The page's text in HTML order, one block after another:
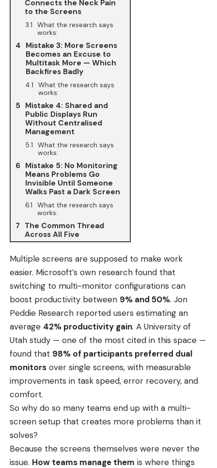
Connects the Neck Pain
to the Screens
What the research says
works:
Mistake 3: More Screens
Becomes an Excuse to
Multitask More — Which
Backfires Badly
What the research says
works:
Mistake 4: Shared and
Public Displays Run
Without Centralised
Management
What the research says
works:
Mistake 5: No Monitoring
Means Problems Go
Invisible Until Someone
Walks Past a Dark Screen
What the research says
works:
The Common Thread
Across All Five
Multiple screens are supposed to make work
easier. Microsoft’s own research found that
switching to multi-monitor configurations can
boost productivity between 9% and 50%. Jon
Peddie Research reported users estimating an
average 42% productivity gain. A University of
Utah study — one of the most cited in this space —
found that 98% of participants preferred dual
monitors over single screens, with measurable
improvements in task speed, error recovery, and
comfort.
So why do so many teams end up with a multi-
screen setup that creates more problems than it
solves?
Because the screens themselves were never the
issue. How teams manage them is where things